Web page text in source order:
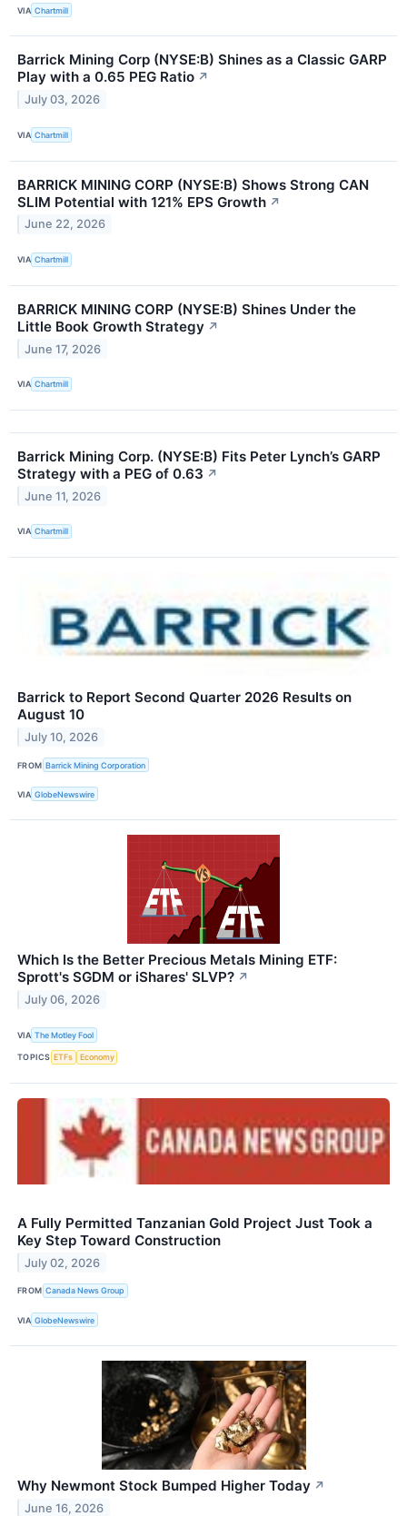
VIA Chartmill
Barrick Mining Corp (NYSE:B) Shines as a Classic GARP
Play with a 0.65 PEG Ratio ↗
July 03, 2026
VIA Chartmill
BARRICK MINING CORP (NYSE:B) Shows Strong CAN
SLIM Potential with 121% EPS Growth ↗
June 22, 2026
VIA Chartmill
BARRICK MINING CORP (NYSE:B) Shines Under the
Little Book Growth Strategy ↗
June 17, 2026
VIA Chartmill
Barrick Mining Corp. (NYSE:B) Fits Peter Lynch’s GARP
Strategy with a PEG of 0.63 ↗
June 11, 2026
VIA Chartmill
Barrick to Report Second Quarter 2026 Results on
August 10
July 10, 2026
FROM Barrick Mining Corporation
VIA GlobeNewswire
Which Is the Better Precious Metals Mining ETF:
Sprott's SGDM or iShares' SLVP? ↗
July 06, 2026
VIA The Motley Fool
TOPICS ETFs Economy
A Fully Permitted Tanzanian Gold Project Just Took a
Key Step Toward Construction
July 02, 2026
FROM Canada News Group
VIA GlobeNewswire
Why Newmont Stock Bumped Higher Today ↗
June 16, 2026